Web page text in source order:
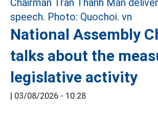
National Assembly
talks about the
legislative activity
| 03/08/2026 - 10:28